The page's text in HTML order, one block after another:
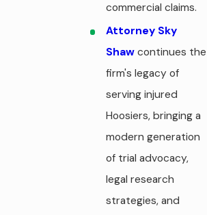
commercial claims.
Attorney Sky
Shaw continues the
firm's legacy of
serving injured
Hoosiers, bringing a
modern generation
of trial advocacy,
legal research
strategies, and